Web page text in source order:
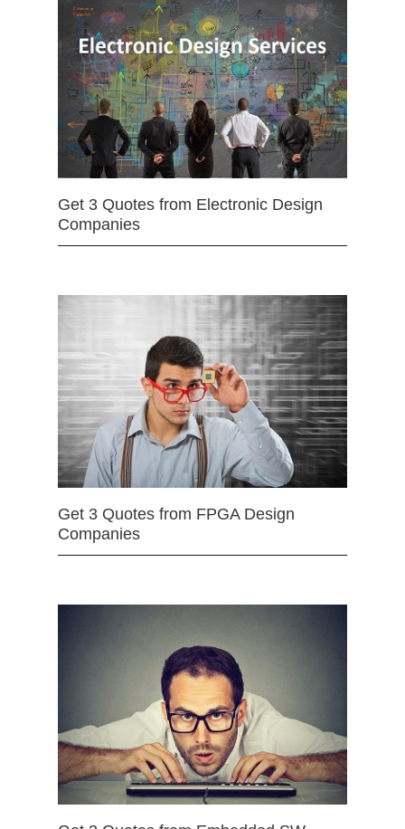
Get 3 Quotes from Electronic Design
Companies
Get 3 Quotes from FPGA Design
Companies